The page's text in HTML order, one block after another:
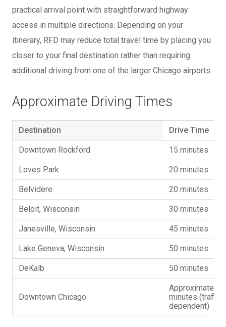
practical arrival point with straightforward highway
access in multiple directions. Depending on your
itinerary, RFD may reduce total travel time by placing you
closer to your final destination rather than requiring
additional driving from one of the larger Chicago airports.
Approximate Driving Times
Destination Drive Time
Downtown Rockford 15 minutes
Loves Park 20 minutes
Belvidere 20 minutes
Beloit, Wisconsin 30 minutes
Janesville, Wisconsin 45 minutes
Lake Geneva, Wisconsin 50 minutes
DeKalb 50 minutes
Downtown Chicago
Approximately
minutes (traffic
dependent)